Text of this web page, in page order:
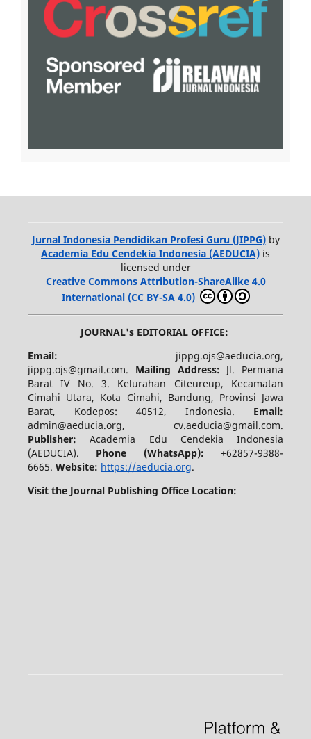
Jurnal Indonesia Pendidikan Profesi Guru (JIPPG)by
Academia Edu Cendekia Indonesia (AEDUCIA) is
licensed under
Creative Commons Attribution-ShareAlike 4.0
International (CC BY-SA 4.0)
JOURNAL's EDITORIAL OFFICE:
Email: jippg.ojs@aeducia.org,
jippg.ojs@gmail.com. Mailing Address: Jl. Permana
Barat IV No. 3. Kelurahan Citeureup, Kecamatan
Cimahi Utara, Kota Cimahi, Bandung, Provinsi Jawa
Barat, Kodepos: 40512, Indonesia. Email:
admin@aeducia.org, cv.aeducia@gmail.com.
Publisher:Academia Edu Cendekia Indonesia
(AEDUCIA). Phone (WhatsApp): +62857-9388-
6665. Website: https://aeducia.org.
Visit the Journal Publishing Office Location: